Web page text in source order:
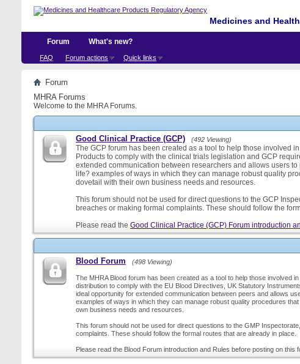
Medicines and
Forum
FAQ Forum actions Quick links
What's new?
Forum
MHRA Forums
Welcome to the MHRA Forums.
Good Clinical Practice (GCP) (492 Viewing)
The GCP forum has been created as a tool to help those involved
Products to comply with the clinical trials legislation and GCP
extended communication between researchers and allows users
life? examples of ways in which they can manage robust quality
dovetail with their own business needs and resources.
This forum should not be used for direct questions to the GCP
breaches or making formal complaints. These should follow the
Please read the Good Clinical Practice (GCP) Forum introduction
Blood Forum (498 Viewing)
The MHRA Blood forum has been created as a tool to help those involved
distribution to comply with the EU Blood Directives, UK Statutory
ideal opportunity for extended communication between peers and allows
examples of ways in which they can manage robust quality procedures
own business needs and resources.
This forum should not be used for direct questions to the GMP
complaints. These should follow the formal routes that are already in place.
Please read the Blood Forum introduction and Rules before posting on this